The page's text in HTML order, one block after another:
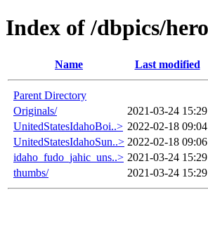
Index of /dbpics/
Name Last modified
Parent Directory
Originals/
2021-03-24 15:29
UnitedStatesIdahoBoi..> 2022-02-18 09:04
UnitedStatesIdahoSun..> 2022-02-18 09:06
idaho_fudo_jahic_uns..> 2021-03-24 15:29
thumbs/
2021-03-24 15:29